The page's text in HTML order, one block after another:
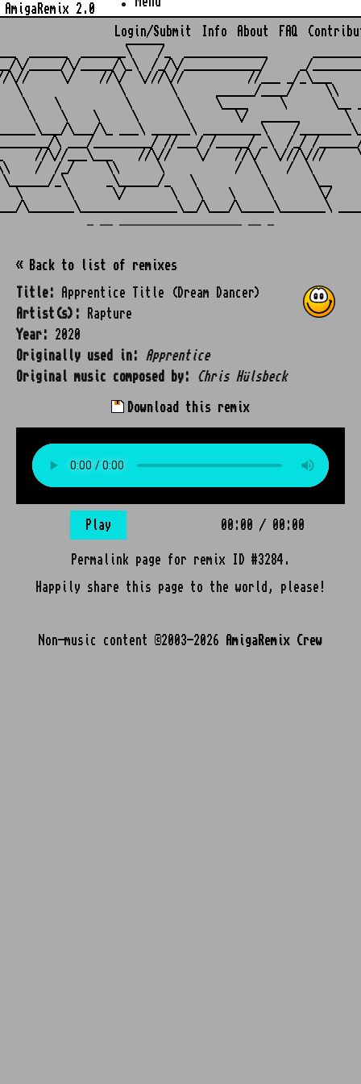
AmigaRemix 2.0
Login/Submit Info About FAQ
______
______  _______\    /_  _____________
\/_____/\/_____/\_\  /_/\/____________/     _/
//\//     \/    //\/  \///\//          //___ _/_\___
\       \      ______/____/     \\
\    \          \       \     \____     \       \__
\    \    \     \       \       \/  ______       \
\___/\_ ___\ ______\ _________\    /
\ ___/_________/ //___/ /_____/ _\  /_/ /
//\//___\___    //\//    \/    //\/  \///\///
/  /_/     \\      \           /  \    /  \
_\      _\______/_   \          \       \__
\       \      \/       \   \    \     \       \/
« Back to list of remixes
Title:
Apprentice Title (Dream Dancer)
Artist(s):
Rapture
Year:
2020
Originally used in:
Apprentice
Original music composed by:
Chris Hülsbeck
Download this remix
Play 00:00 / 00:00
Permalink page for remix ID #3284.
Happily share this page to the world, please!
Non-music content ©2003-2026 AmigaRemix Crew